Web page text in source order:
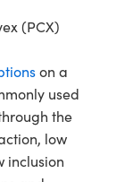
(PCX)
on a
used
the
low
inclusion